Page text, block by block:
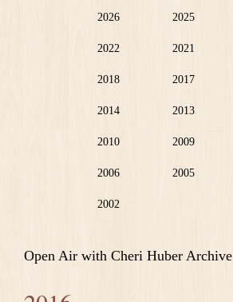
2026 2025
2022 2021
2018 2017
2014 2013
2010 2009
2006 2005
2002
Open Air with Cheri Huber Archive